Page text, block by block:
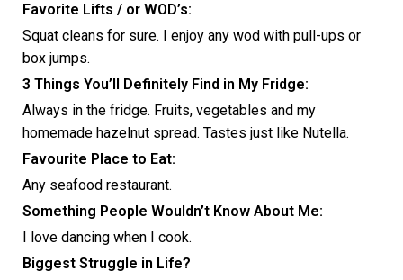
Favorite Lifts / or WOD’s:
Squat cleans for sure. I enjoy any wod with pull-ups or
box jumps.
3 Things You’ll Definitely Find in My Fridge:
Always in the fridge. Fruits, vegetables and my
homemade hazelnut spread. Tastes just like Nutella.
Favourite Place to Eat:
Any seafood restaurant.
Something People Wouldn’t Know About Me:
I love dancing when I cook.
Biggest Struggle in Life?